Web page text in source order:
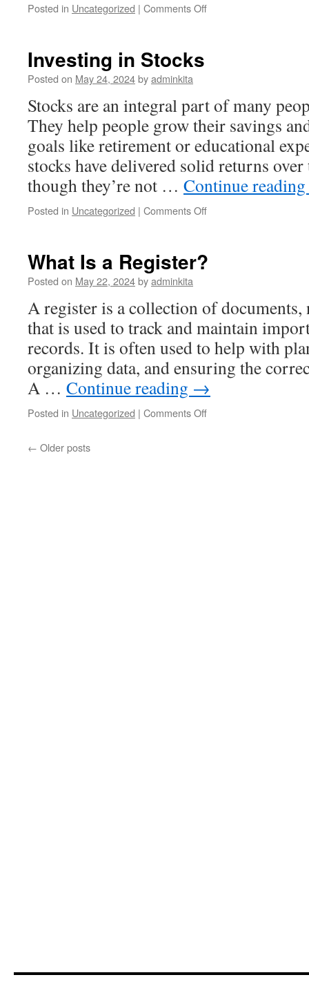
Posted in Uncategorized | Comments Offon
Investing in Stocks
Posted on May 24, 2024byadminkita
Stocks are an integral part of many
They help people grow their savings
goals like retirement or educational
stocks have delivered solid returns
though they’re not … Continue reading
Posted in Uncategorized | Comments Offon
What Is a Register?
Posted on May 22, 2024byadminkita
A register is a collection of
that is used to track and maintain
records. It is often used to help with
organizing data, and ensuring the
A … Continue reading →
Posted in Uncategorized | Comments Offon
← Older posts